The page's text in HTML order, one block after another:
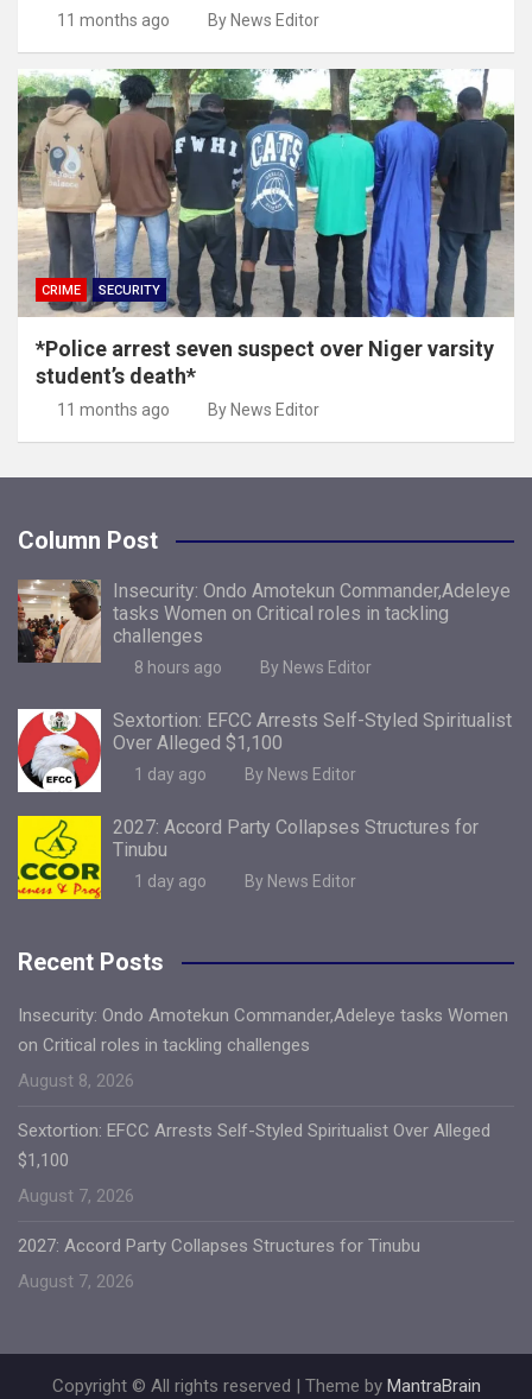
11 months ago By News Editor
CRIME SECURITY
*Police arrest seven suspect over Niger varsity
student’s death*
11 months ago By News Editor
Column Post
Insecurity: Ondo Amotekun Commander,Adeleye
tasks Women on Critical roles in tackling
challenges
8 hours ago By News Editor
Sextortion: EFCC Arrests Self-Styled Spiritualist
Over Alleged $1,100
1 day ago By News Editor
2027: Accord Party Collapses Structures for
Tinubu
1 day ago By News Editor
Recent Posts
Insecurity: Ondo Amotekun Commander,Adeleye tasks Women
on Critical roles in tackling challenges
August 8, 2026
Sextortion: EFCC Arrests Self-Styled Spiritualist Over Alleged
$1,100
August 7, 2026
2027: Accord Party Collapses Structures for Tinubu
August 7, 2026
Copyright © All rights reserved | Theme by MantraBrain